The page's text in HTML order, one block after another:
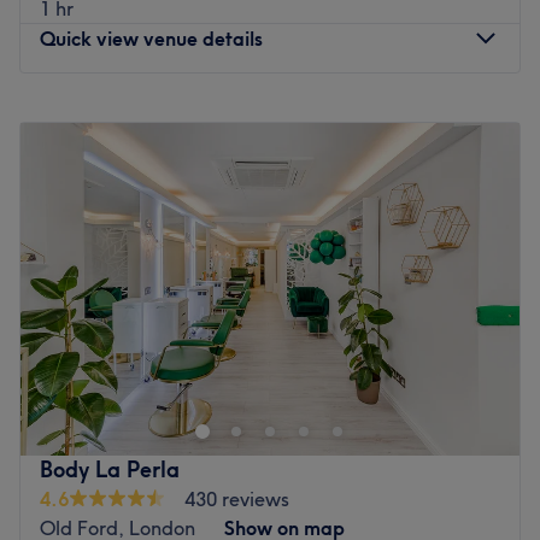
1 hr
Quick view venue details
Tuesday
– 7:00
Wednesday
10:00AM–
Thursday
10:00 AM–7:00
Friday
10:00 AM–7:00PM
Saturday
10:00 6:00PM
Sunday
Closed
Head on over to La Shine Hair Salon London on Roman
Road. Known locally for being a staple for dramatic hair
changes, this urban oasis is designed with a classic,
modern touch, combining a contemporary design with
comfort. The backdrop of polished floors, monochromatic
walls and featured black leather chairs creates an
ambience that fuses sophistication with style. With a
Body La Perla
4.6
430 reviews
Old Ford, London
Show on map